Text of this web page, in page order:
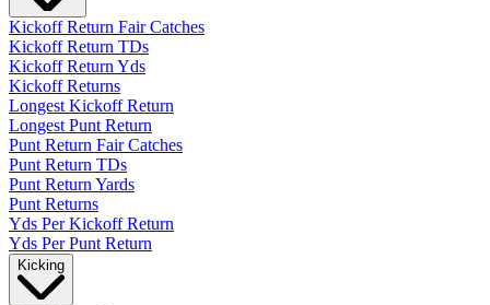
Kickoff Return Fair Catches
Kickoff Return TDs
Kickoff Return Yds
Kickoff Returns
Longest Kickoff Return
Longest Punt Return
Punt Return Fair Catches
Punt Return TDs
Punt Return Yards
Punt Returns
Yds Per Kickoff Return
Yds Per Punt Return
Kicking